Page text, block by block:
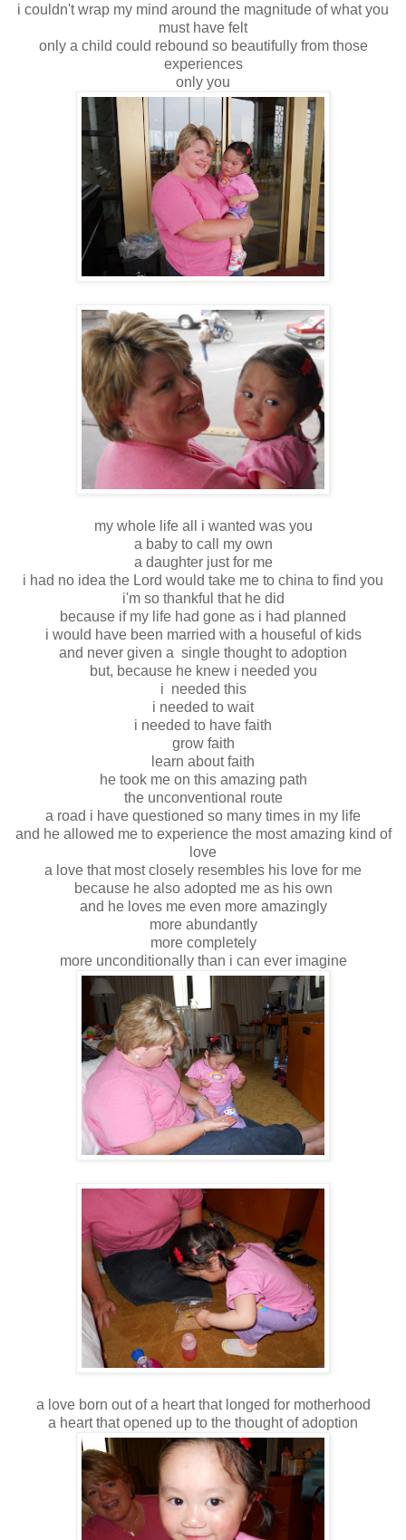
i couldn't wrap my mind around the magnitude of what you
must have felt
only a child could rebound so beautifully from those
experiences
only you
my whole life all i wanted was you
a baby to call my own
a daughter just for me
i had no idea the Lord would take me to china to find you
i'm so thankful that he did
because if my life had gone as i had planned
i would have been married with a houseful of kids
and never given a single thought to adoption
but, because he knew i needed you
i needed this
i needed to wait
i needed to have faith
grow faith
learn about faith
he took me on this amazing path
the unconventional route
a road i have questioned so many times in my life
and he allowed me to experience the most amazing kind of
love
a love that most closely resembles his love for me
because he also adopted me as his own
and he loves me even more amazingly
more abundantly
more completely
more unconditionally than i can ever imagine
a love born out of a heart that longed for motherhood
a heart that opened up to the thought of adoption